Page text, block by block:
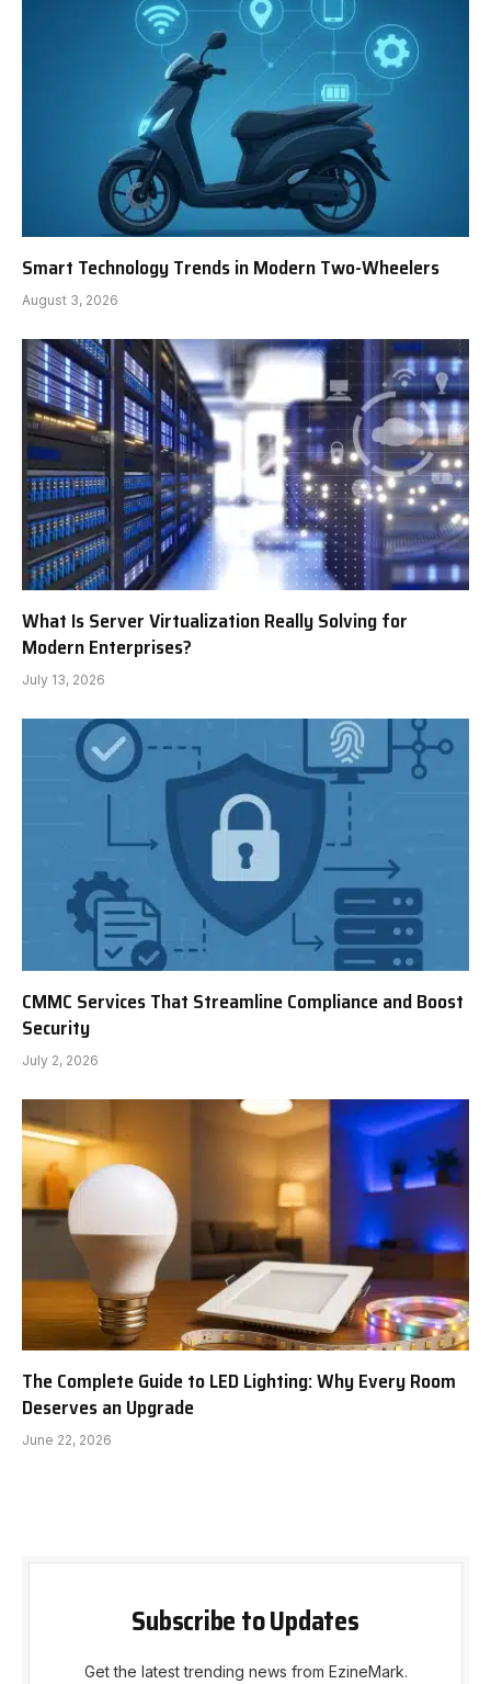
Smart Technology Trends in Modern Two-Wheelers
August 3, 2026
What Is Server Virtualization Really Solving for
Modern Enterprises?
July 13, 2026
CMMC Services That Streamline Compliance and Boost
Security
July 2, 2026
The Complete Guide to LED Lighting: Why Every Room
Deserves an Upgrade
June 22, 2026
Subscribe to Updates
Get the latest trending news from EzineMark.